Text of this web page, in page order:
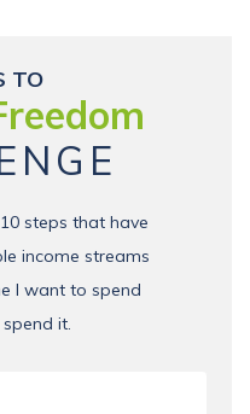
TO
steps that have
income streams
I want to spend
it.